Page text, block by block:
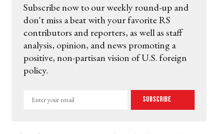
Subscribe now to our weekly round-up and
don't miss a beat with your favorite RS
contributors and reporters, as well as staff
analysis, opinion, and news promoting a
positive, non-partisan vision of U.S. foreign
policy.
Enter
Subscribe